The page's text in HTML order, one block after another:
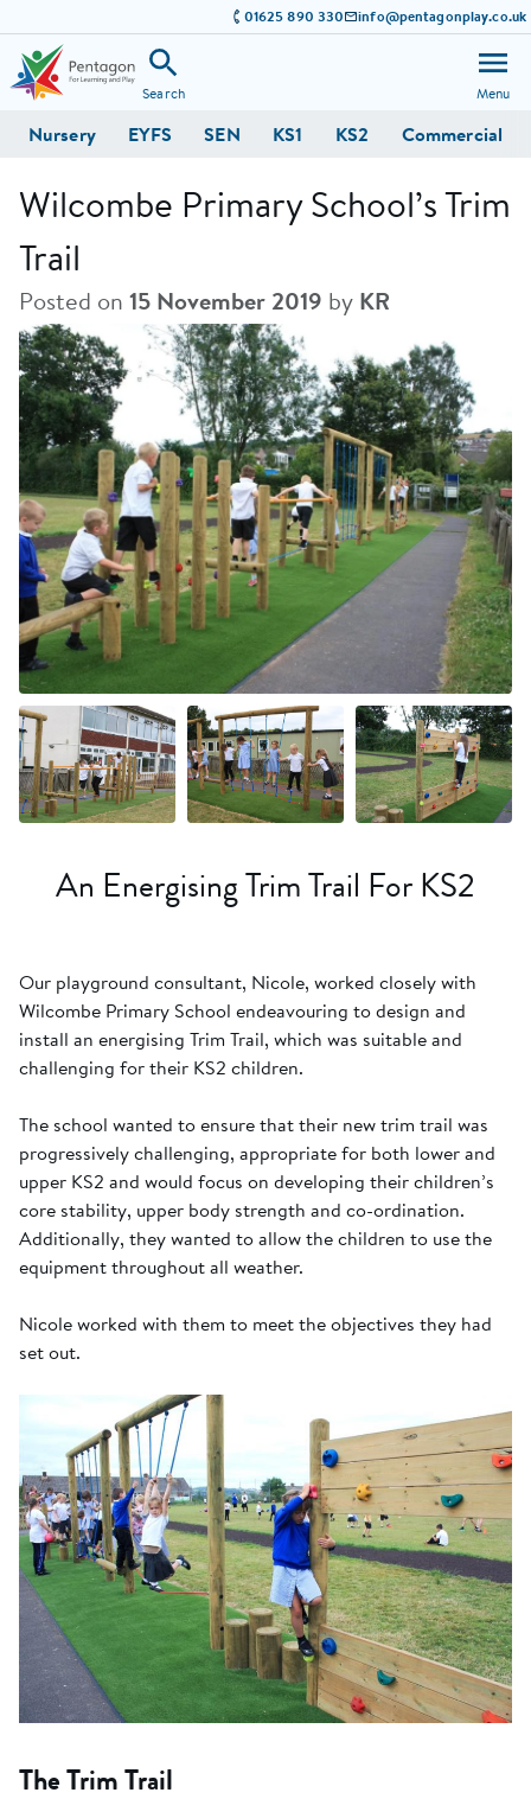
01625 890 330 info@pentagonplay.co.uk
Search Menu
Nursery EYFS SEN KS1 KS2 Commercial
Wilcombe Primary School’s Trim
Trail
Posted on 15 November 2019 by KR
An Energising Trim Trail For KS2
Our playground consultant, Nicole, worked closely with
Wilcombe Primary School endeavouring to design and
install an energising Trim Trail, which was suitable and
challenging for their KS2 children.
The school wanted to ensure that their new trim trail was
progressively challenging, appropriate for both lower and
upper KS2 and would focus on developing their children’s
core stability, upper body strength and co-ordination.
Additionally, they wanted to allow the children to use the
equipment throughout all weather.
Nicole worked with them to meet the objectives they had
set out.
The Trim Trail